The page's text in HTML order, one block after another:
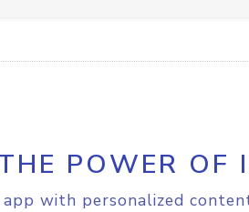
POWER OF
with personalized